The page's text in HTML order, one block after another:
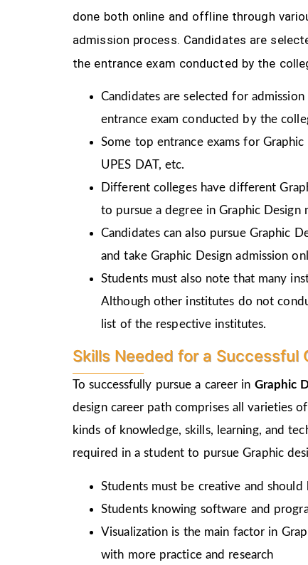
done both online and offline through
admission process. Candidates are
the entrance exam conducted by the
Candidates are selected for
entrance exam conducted by the
Some top entrance exams for
UPES DAT, etc.
Different colleges have different
to pursue a degree in Graphic Design
Candidates can also pursue Graphic
and take Graphic Design admission
Students must also note that many
Although other institutes do not
list of the respective institutes.
Skills Needed for a Successful
To successfully pursue a career in Graphic
design career path comprises all varieties
kinds of knowledge, skills, learning, and
required in a student to pursue Graphic
Students must be creative and
Students knowing software and
Visualization is the main factor in
with more practice and research